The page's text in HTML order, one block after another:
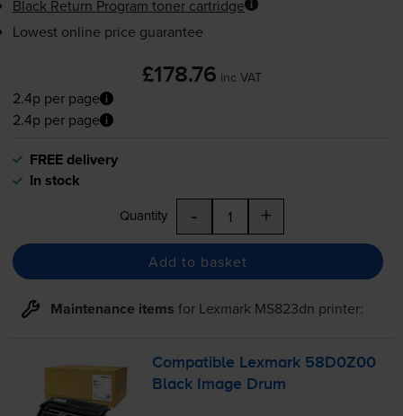
Black Return Program toner cartridge
Lowest online price guarantee
£178.76 inc VAT
2.4p per page
2.4p per page
FREE delivery
In stock
Quantity - +
Add to basket
Maintenance items for Lexmark MS823dn printer:
Compatible Lexmark 58D0Z00
Black Image Drum